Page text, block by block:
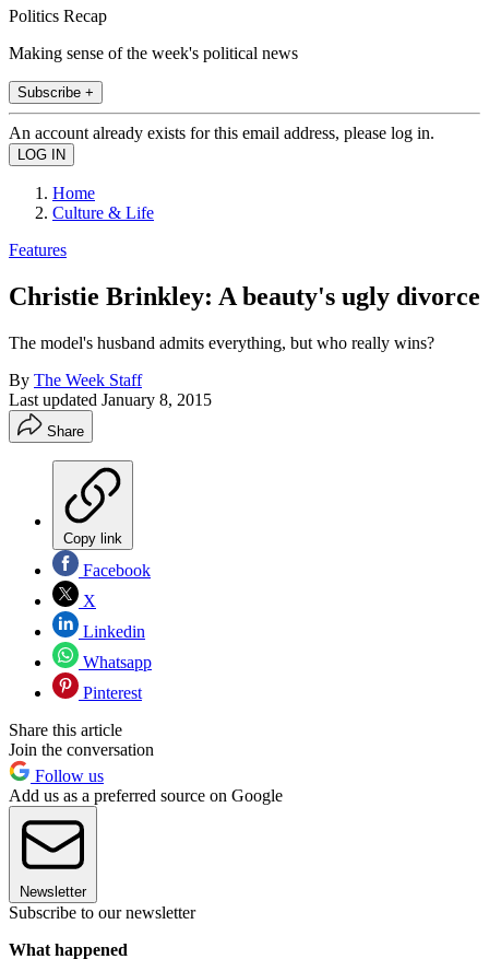
Politics Recap
Making sense of the week's political news
Subscribe +
An account already exists for this email address, please log in.
Home
Culture & Life
Features
Christie Brinkley: A beauty's ugly divorce
The model's husband admits everything, but who really wins?
By The Week Staff
Last updated January 8, 2015
Share
Copy link
Facebook
X
Linkedin
Whatsapp
Pinterest
Share this article
Join the conversation
Follow us
Add us as a preferred source on Google
Newsletter
Subscribe to our newsletter
What happened